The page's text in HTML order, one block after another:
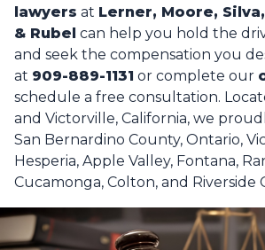
lawyers at Lerner, Moore,
& Rubel can help you hold the
and seek the compensation you
at 909-889-1131 or complete our
schedule a free consultation.
and Victorville, California, we
San Bernardino County, Ontario,
Hesperia, Apple Valley, Fontana,
Cucamonga, Colton, and Riverside